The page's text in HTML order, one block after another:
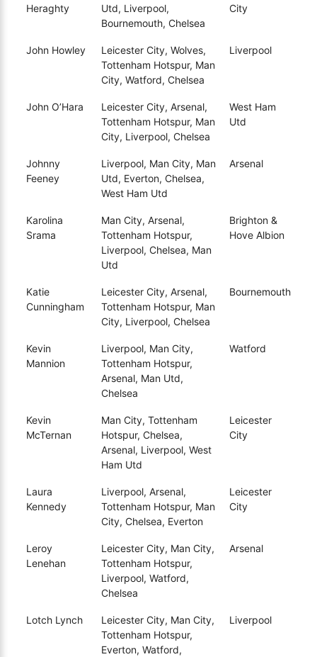
Heraghty
Utd, Liverpool,
Bournemouth, Chelsea
City
John Howley
Leicester City, Wolves,
Tottenham Hotspur, Man
City, Watford, Chelsea
Liverpool
John O’Hara
Leicester City, Arsenal,
Tottenham Hotspur, Man
City, Liverpool, Chelsea
West Ham
Utd
Johnny
Feeney
Liverpool, Man City, Man
Utd, Everton, Chelsea,
West Ham Utd
Arsenal
Karolina
Srama
Man City, Arsenal,
Tottenham Hotspur,
Liverpool, Chelsea, Man
Utd
Brighton &
Hove Albion
Katie
Cunningham
Leicester City, Arsenal,
Tottenham Hotspur, Man
City, Liverpool, Chelsea
Bournemouth
Kevin
Mannion
Liverpool, Man City,
Tottenham Hotspur,
Arsenal, Man Utd,
Chelsea
Watford
Kevin
McTernan
Man City, Tottenham
Hotspur, Chelsea,
Arsenal, Liverpool, West
Ham Utd
Leicester
City
Laura
Kennedy
Liverpool, Arsenal,
Tottenham Hotspur, Man
City, Chelsea, Everton
Leicester
City
Leroy
Lenehan
Leicester City, Man City,
Tottenham Hotspur,
Liverpool, Watford,
Chelsea
Arsenal
Lotch Lynch
Leicester City, Man City,
Tottenham Hotspur,
Everton, Watford,
Liverpool